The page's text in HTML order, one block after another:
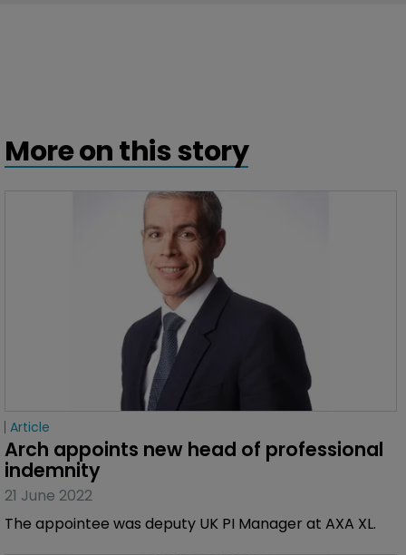
More on this story
Article
Arch appoints new head of professional
indemnity
21 June 2022
The appointee was deputy UK PI Manager at AXA XL.